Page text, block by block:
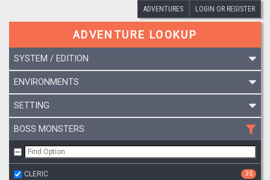
ADVENTURES LOGIN OR REGISTER
ADVENTURE LOOKUP
SYSTEM / EDITION
ENVIRONMENTS
SETTING
BOSS MONSTERS
CLERIC 35